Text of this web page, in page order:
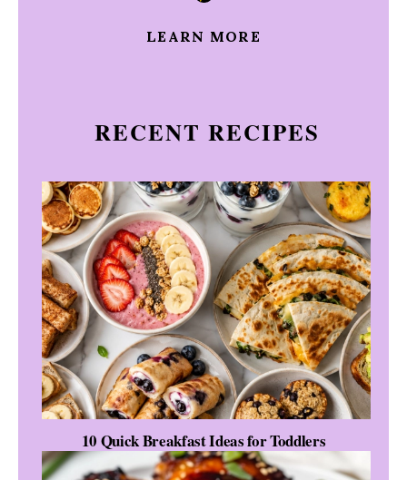
LEARN MORE
RECENT RECIPES
10 Quick Breakfast Ideas for Toddlers